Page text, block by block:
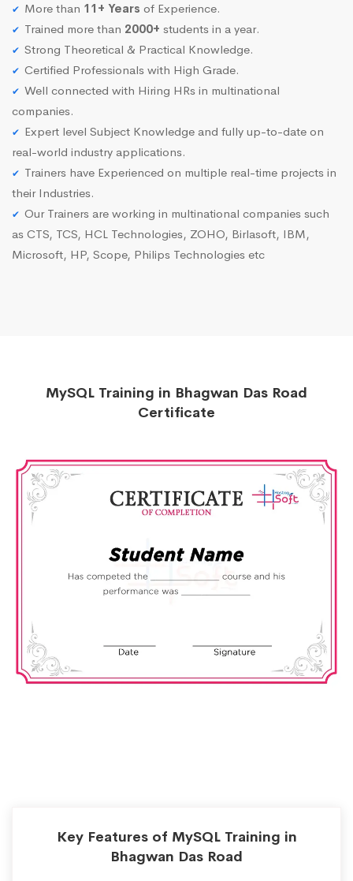
More than 11+ Years of Experience.
Trained more than 2000+ students in a year.
Strong Theoretical & Practical Knowledge.
Certified Professionals with High Grade.
Well connected with Hiring HRs in multinational
companies.
Expert level Subject Knowledge and fully up-to-date on
real-world industry applications.
Trainers have Experienced on multiple real-time projects in
their Industries.
Our Trainers are working in multinational companies such
as CTS, TCS, HCL Technologies, ZOHO, Birlasoft, IBM,
Microsoft, HP, Scope, Philips Technologies etc
MySQL Training in Bhagwan Das Road
Certificate
Key Features of MySQL Training in
Bhagwan Das Road